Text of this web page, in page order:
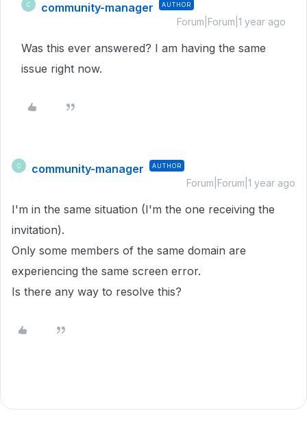
C community-manager AUTHOR
Forum|Forum|1 year ago
Was this ever answered? I am having the same
issue right now.
C community-manager AUTHOR
Forum|Forum|1 year ago
I'm in the same situation (I'm the one receiving the
invitation).
Only some members of the same domain are
experiencing the same screen error.
Is there any way to resolve this?